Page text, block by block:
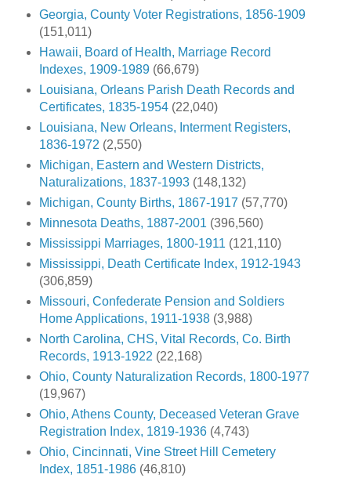
Georgia, County Voter Registrations, 1856-1909
(151,011)
Hawaii, Board of Health, Marriage Record
Indexes, 1909-1989(66,679)
Louisiana, Orleans Parish Death Records and
Certificates, 1835-1954(22,040)
Louisiana, New Orleans, Interment Registers,
1836-1972 (2,550)
Michigan, Eastern and Western Districts,
Naturalizations, 1837-1993(148,132)
Michigan, County Births, 1867-1917 (57,770)
Minnesota Deaths, 1887-2001 (396,560)
Mississippi Marriages, 1800-1911 (121,110)
Mississippi, Death Certificate Index, 1912-1943
(306,859)
Missouri, Confederate Pension and Soldiers
Home Applications, 1911-1938(3,988)
North Carolina, CHS, Vital Records, Co. Birth
Records, 1913-1922 (22,168)
Ohio, County Naturalization Records, 1800-1977
(19,967)
Ohio, Athens County, Deceased Veteran Grave
Registration Index, 1819-1936(4,743)
Ohio, Cincinnati, Vine Street Hill Cemetery
Index, 1851-1986(46,810)